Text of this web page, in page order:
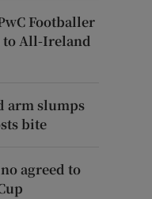
Footballer
to All-Ireland
arm slumps
bite
agreed to